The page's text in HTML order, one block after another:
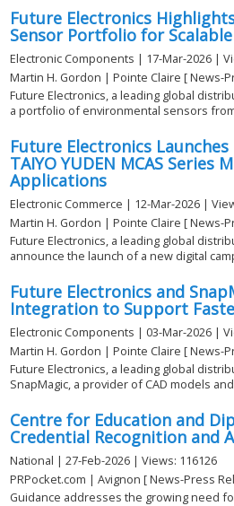
Future Electronics
Sensor Portfolio for
Electronic Components | 17-Mar-2026 |
Martin H. Gordon | Pointe Claire [ News-
Future Electronics, a leading global
a portfolio of environmental sensors
Future Electronics
TAIYO YUDEN MCAS Series
Applications
Electronic Commerce | 12-Mar-2026 |
Martin H. Gordon | Pointe Claire [ News-
Future Electronics, a leading global
announce the launch of a new digital
Future Electronics and
Integration to Support
Electronic Components | 03-Mar-2026 |
Martin H. Gordon | Pointe Claire [ News-
Future Electronics, a leading global
SnapMagic, a provider of CAD models
Centre for Education and
Credential Recognition and
National | 27-Feb-2026 | Views: 116126
PRPocket.com | Avignon [ News-Press
Guidance addresses the growing need